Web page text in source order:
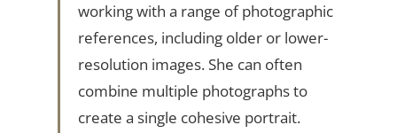
working with a range of photographic
references, including older or lower-
resolution images. She can often
combine multiple photographs to
create a single cohesive portrait.